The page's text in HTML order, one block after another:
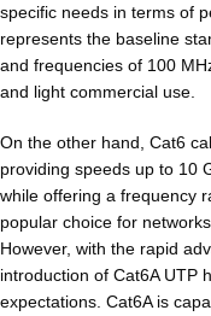
specific needs in terms of
represents the baseline
and frequencies of 100
and light commercial use.
On the other hand, Cat6
providing speeds up to 10
while offering a frequency
popular choice for
However, with the rapid
introduction of Cat6A UTP
expectations. Cat6A is